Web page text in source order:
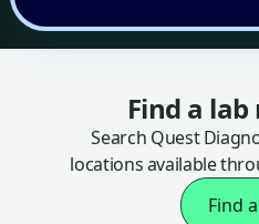
Find a
Search Quest
locations available
Find